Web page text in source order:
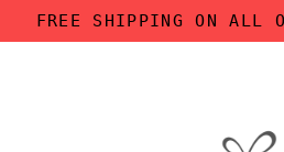
FREE SHIPPING ON ALL